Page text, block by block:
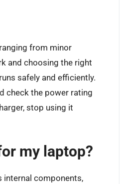
from minor
and choosing the right
safely and efficiently.
check the power rating
stop using it
my laptop?
internal components,